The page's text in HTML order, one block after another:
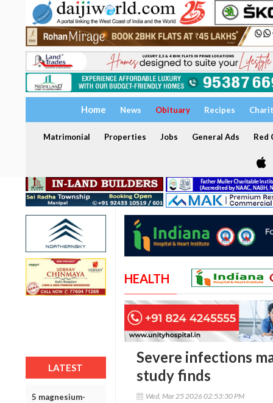
Home News Obituary Recipes
Matrimonial Properties Jobs General Ads Red
LATEST
5 magnesium-
HEALTH
Severe infections
study finds
Wed, Mar 25 2026 02:53:30 PM